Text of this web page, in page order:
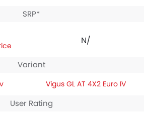
SRP*
N/A
Variant
Vigus GL AT 4X2 Euro IV
User Rating